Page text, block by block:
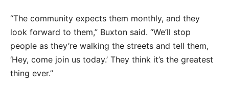
“The community expects them monthly, and they
look forward to them,” Buxton said. “We’ll stop
people as they’re walking the streets and tell them,
‘Hey, come join us today.’ They think it’s the greatest
thing ever.”